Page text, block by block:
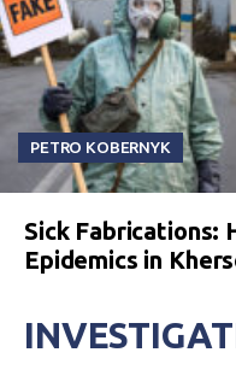
PETRO KOBERNYK
Sick Fabrications:
Epidemics in